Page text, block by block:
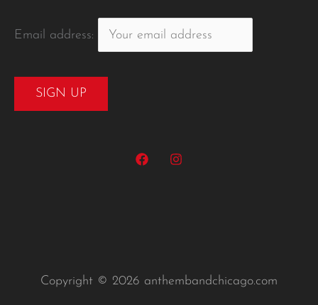
Email address:
Copyright © 2026 anthembandchicago.com